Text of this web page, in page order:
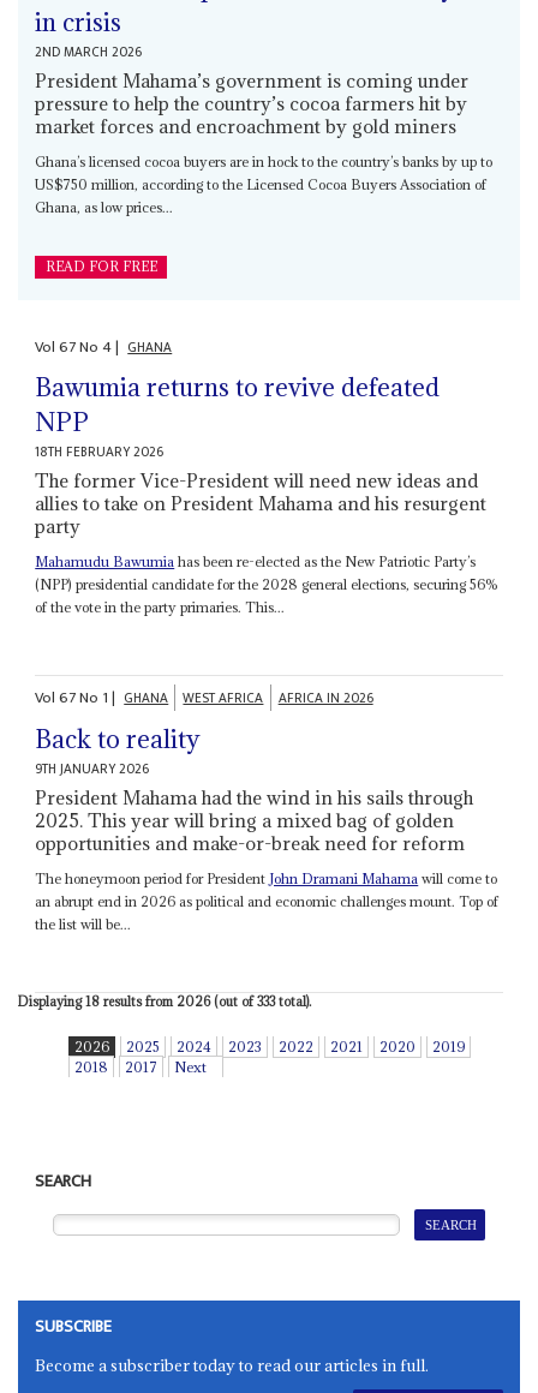
in crisis
2ND MARCH 2026
President Mahama’s government is coming under
pressure to help the country’s cocoa farmers hit by
market forces and encroachment by gold miners
Ghana’s licensed cocoa buyers are in hock to the country’s banks by up to
US$750 million, according to the Licensed Cocoa Buyers Association of
Ghana, as low prices...
READ FOR FREE
Vol67No4| GHANA
Bawumia returns to revive defeated
NPP
18TH FEBRUARY 2026
The former Vice-President will need new ideas and
allies to take on President Mahama and his resurgent
party
Mahamudu Bawumia has been re-elected as the New Patriotic Party’s
(NPP) presidential candidate for the 2028 general elections, securing 56%
of the vote in the party primaries. This...
Vol67No 1| GHANA WEST AFRICA AFRICA IN 2026
Back to reality
9TH JANUARY 2026
President Mahama had the wind in his sails through
2025. This year will bring a mixed bag of golden
opportunities and make-or-break need for reform
The honeymoon period for President John Dramani Mahama will come to
an abrupt end in 2026 as political and economic challenges mount. Top of
the list will be...
Displaying 18 results from 2026 (out of 333 total).
2026 2025 2024 2023 2022 2021 2020
2019
2018
2017 Next
SEARCH
SUBSCRIBE
Become a subscriber today to read our articles in full.